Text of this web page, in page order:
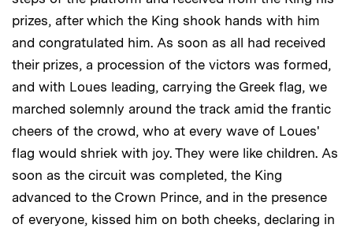
prizes, after which the King shook hands with him
and congratulated him. As soon as all had received
their prizes, a procession of the victors was formed,
and with Loues leading, carrying the Greek flag, we
marched solemnly around the track amid the frantic
cheers of the crowd, who at every wave of Loues'
flag would shriek with joy. They were like children. As
soon as the circuit was completed, the King
advanced to the Crown Prince, and in the presence
of everyone, kissed him on both cheeks, declaring in